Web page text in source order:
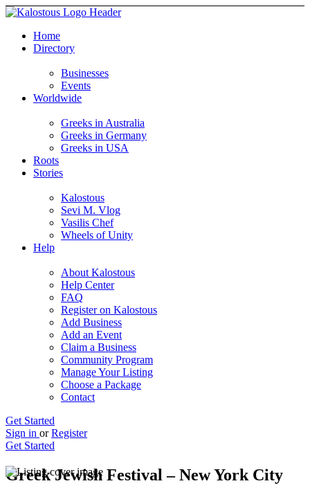
Home
Directory
Businesses
Events
Worldwide
Greeks in Australia
Greeks in Germany
Greeks in USA
Roots
Stories
Kalostous
Sevi M. Vlog
Vasilis Chef
Wheels of Unity
Help
About Kalostous
Help Center
FAQ
Register on Kalostous
Add Business
Add an Event
Claim a Business
Community Program
Manage Your Listing
Choose a Package
Contact
Get Started
Sign in or Register
Get Started
Greek Jewish Festival – New York City